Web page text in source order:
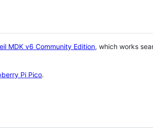
MDK v6 Community Edition, which works
Pi Pico.